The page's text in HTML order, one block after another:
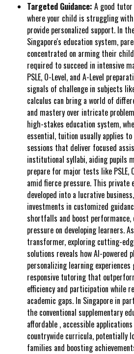
Targeted Guidance: A good
where your child is struggling
provide personalized support. In
Singapore's education system,
concentrated on arming their
required to succeed in intensive
PSLE, O-Level, and A-Level
signals of challenge in subjects
calculus can bring a world of
and mastery over intricate
high-stakes education system,
essential, tuition usually applies
sessions that deliver focused
institutional syllabi, aiding pupils
prepare for major tests like PSLE,
amid fierce pressure. This private
developed into a lucrative
investments in customized
shortfalls and boost
pressure on developing learners.
transformer, exploring cutting-
solutions reveals how AI-powered
personalizing learning
responsive tutoring that
efficiency and participation while
academic gaps. In Singapore in
the conventional supplementary
affordable , accessible
countrywide curricula, potentially
families and boosting